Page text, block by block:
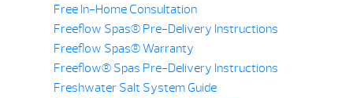
Free In-Home Consultation
Freeflow Spas® Pre-Delivery Instructions
Freeflow Spas® Warranty
Freeflow® Spas Pre-Delivery Instructions
Freshwater Salt System Guide